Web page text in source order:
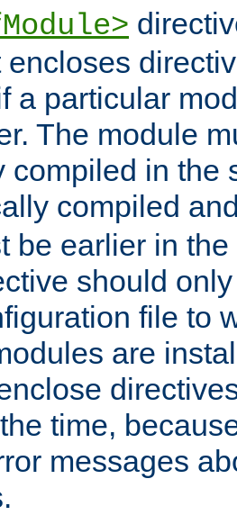
encloses
a particular
The module
compiled in the
compiled
be earlier in
should
file to
are
time,
messages